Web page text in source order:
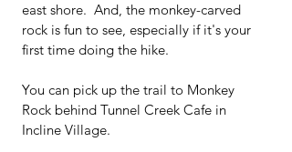
east shore.  And, the monkey-carved
rock is fun to see, especially if it's your
first time doing the hike.
You can pick up the trail to Monkey
Rock behind Tunnel Creek Cafe in
Incline Village.